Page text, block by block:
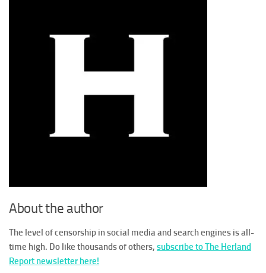
About the author
The level of censorship in social media and search engines is all-
time high. Do like thousands of others, subscribe to The Herland
Report newsletter here!